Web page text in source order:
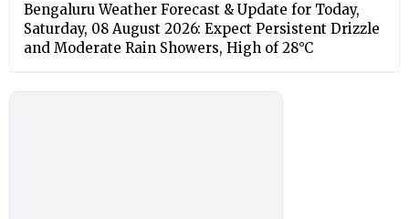
Bengaluru Weather Forecast & Update for Today,
Saturday, 08 August 2026: Expect Persistent Drizzle
and Moderate Rain Showers, High of 28°C